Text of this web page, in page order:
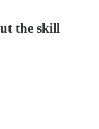
the skill